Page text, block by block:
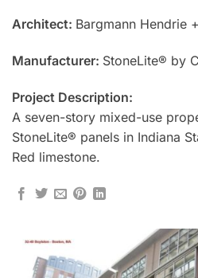
Architect: Bargmann Hendrie
Manufacturer: StoneLite® by
Project Description:
A seven-story mixed-use
StoneLite® panels in Indiana
Red limestone.